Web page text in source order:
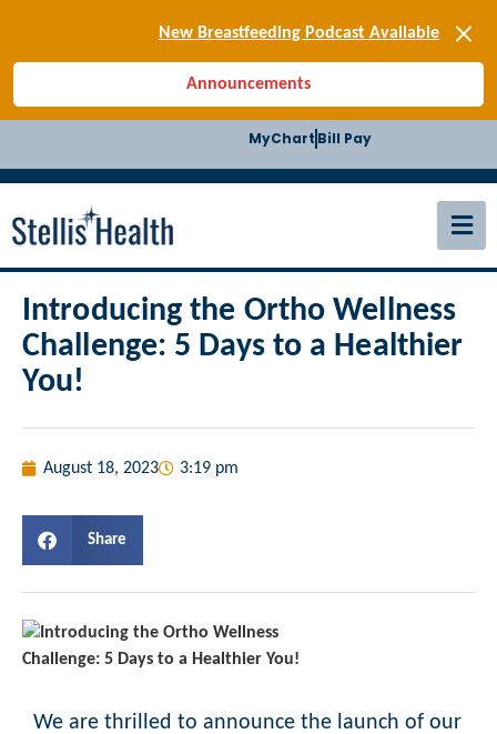
New Breastfeeding Podcast Available
Back-to-School Health Checklist
[BLOG] Summer Safety
[BLOG] Men’s Screenings
Buffalo Construction
[SIGN-UP] E-news
New Breastfeeding Podcast Available
Announcements
MyChart Bill Pay
Introducing the Ortho Wellness
Challenge: 5 Days to a Healthier
You!
August 18, 2023 3:19 pm
Share
We are thrilled to announce the launch of our